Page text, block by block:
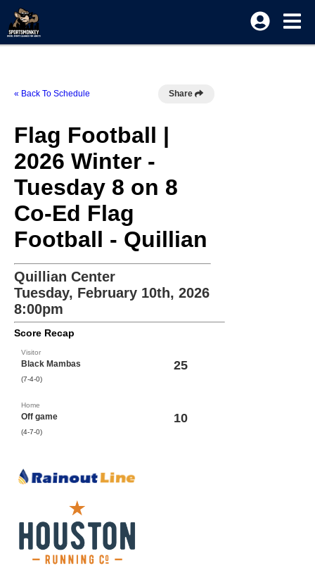
« Back To Schedule Share
Flag Football |
2026 Winter -
Tuesday 8 on 8
Co-Ed Flag
Football - Quillian
Quillian Center
Tuesday, February 10th, 2026
8:00pm
Score Recap
Visitor
Black Mambas
(7-4-0)
25
Home
Off game
(4-7-0)
10